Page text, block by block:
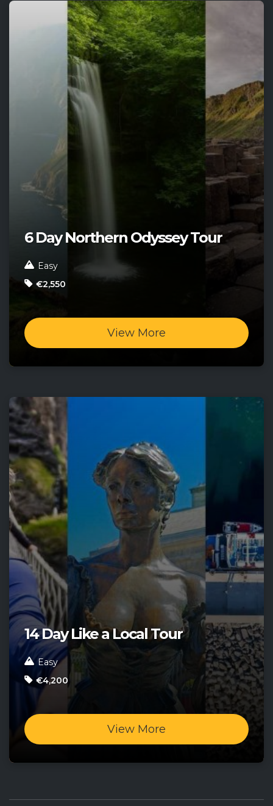
6 Day Northern Odyssey Tour
Easy
€2,550
View More
14 Day Like a Local Tour
Easy
€4,200
View More